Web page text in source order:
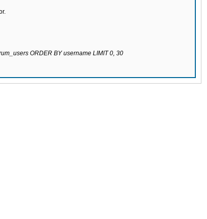
ORDER BY username LIMIT 0, 30